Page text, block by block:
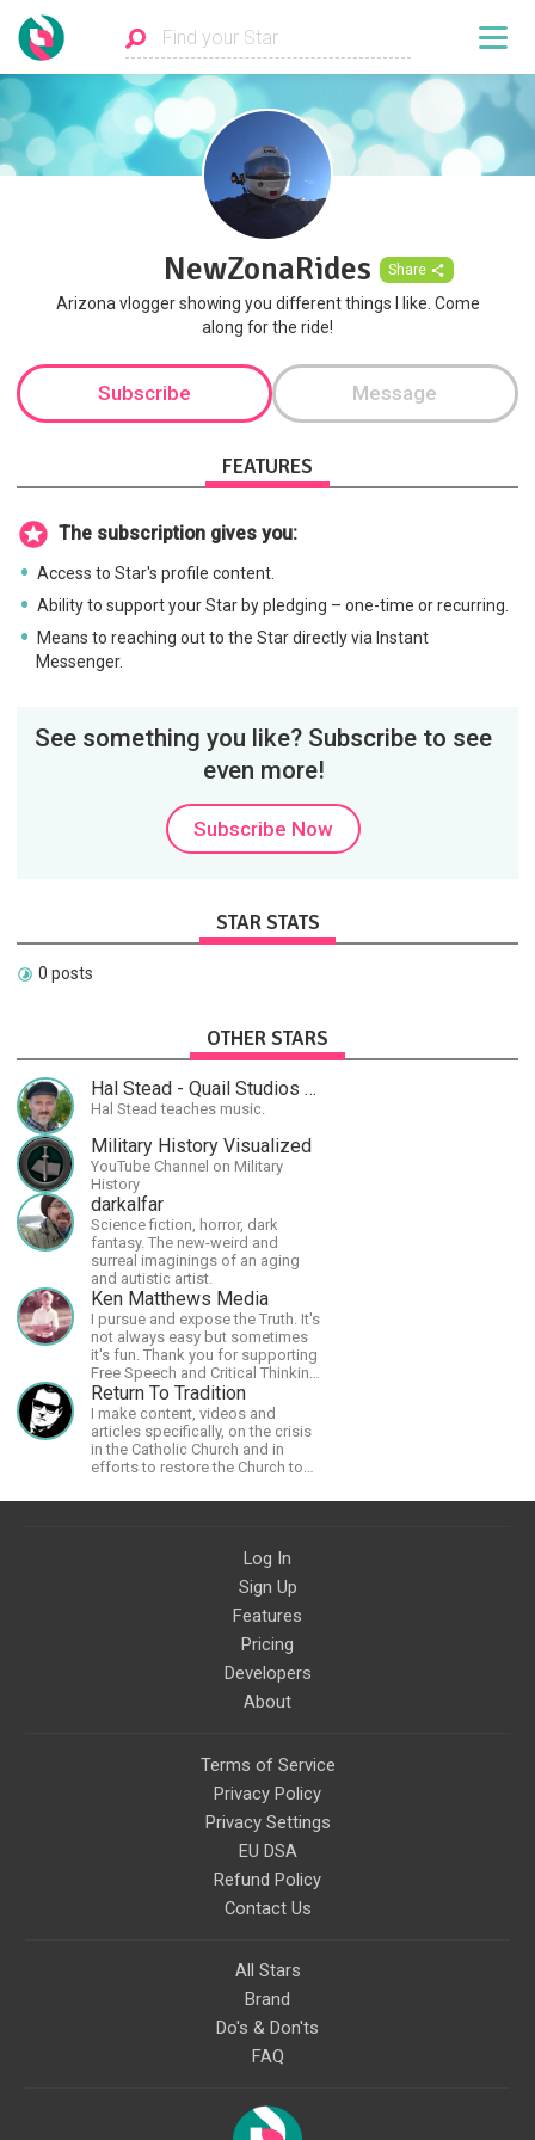
NewZonaRides Share
Arizona vlogger showing you different things I like. Come
along for the ride!
Subscribe Message
FEATURES
The subscription gives you:
Access to Star's profile content.
Ability to support your Star by pledging – one-time or recurring.
Means to reaching out to the Star directly via Instant
Messenger.
See something you like? Subscribe to see
even more!
Subscribe Now
STAR STATS
0 posts
OTHER STARS
Hal Stead - Quail Studios Guitar
Hal Stead teaches music.
Military History Visualized
YouTube Channel on Military
History
darkalfar
Science fiction, horror, dark
fantasy. The new-weird and
surreal imaginings of an aging
and autistic artist.
Ken Matthews Media
I pursue and expose the Truth. It's
not always easy but sometimes
it's fun. Thank you for supporting
Free Speech and Critical Thinking.
God Bless America.
Return To Tradition
I make content, videos and
articles specifically, on the crisis
in the Catholic Church and in
efforts to restore the Church to
Log In
Sign Up
Features
Pricing
Developers
About
Terms of Service
Privacy Policy
Privacy Settings
EU DSA
Refund Policy
Contact Us
All Stars
Brand
Do's & Don'ts
FAQ